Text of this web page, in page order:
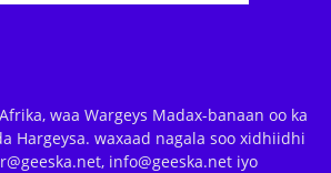
waa Wargeys Madax-banaan oo ka
Hargeysa. waxaad nagala soo xidhiidhi
info@geeska.net iyo